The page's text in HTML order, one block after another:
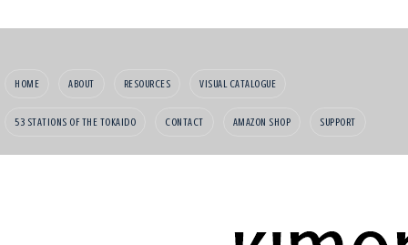
HOME ABOUT RESOURCES VISUAL CATALOGUE
53 STATIONS OF THE TOKAIDO CONTACT AMAZON SHOP SUPPORT